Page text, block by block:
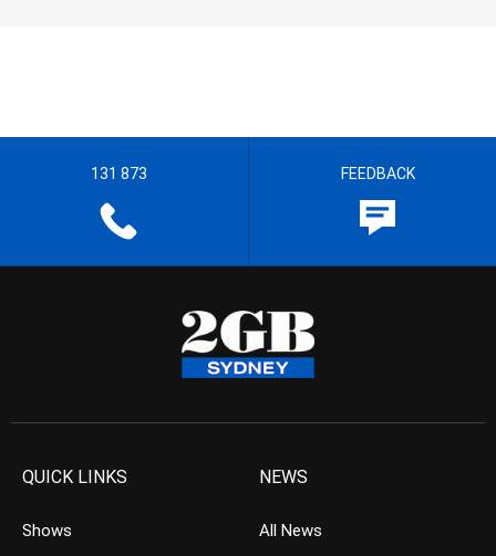
131 873 FEEDBACK
QUICK LINKS
Shows
NEWS
All News